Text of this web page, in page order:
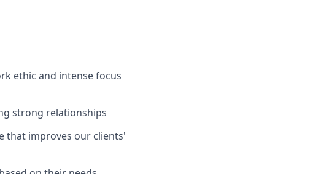
ethic and intense focus
strong relationships
that improves our clients'